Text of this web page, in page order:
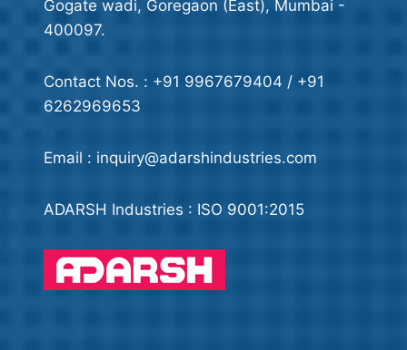
Gogate wadi, Goregaon (East), Mumbai -
400097.
Contact Nos. : +91 9967679404 / +91
6262969653
Email : inquiry@adarshindustries.com
ADARSH Industries : ISO 9001:2015